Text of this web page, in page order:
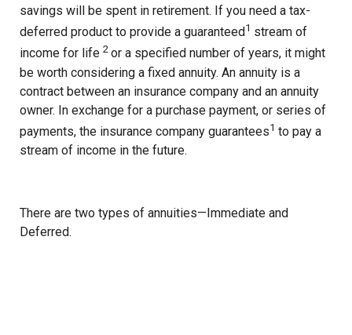
savings will be spent in retirement. If you need a tax-
deferred product to provide a guaranteed 1 stream of
income for life 2 or a specified number of years, it might
be worth considering a fixed annuity. An annuity is a
contract between an insurance company and an annuity
owner. In exchange for a purchase payment, or series of
payments, the insurance company guarantees1 to pay a
stream of income in the future.
There are two types of annuities—Immediate and
Deferred.